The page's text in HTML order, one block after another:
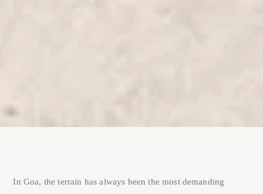
In Goa, the terrain has always been the most demanding